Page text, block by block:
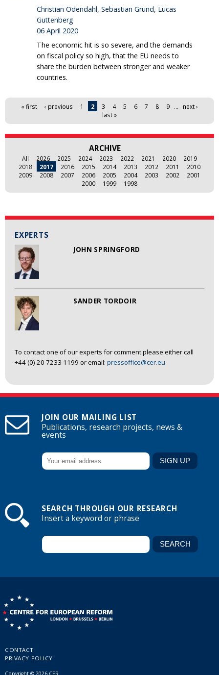
EXPERTS
JOHN SPRINGFORD
SANDER TORDOIR
To contact one of our experts for comment please either call
+44 (0) 20 7233 1199 or email: pressoffice@cer.eu
Christian Odendahl, Sebastian Grund, Lucas
Guttenberg
06 April 2020
The economic hit is so severe, and the demands
on fiscal policy so high, that the EU needs to
share the burden between stronger and weaker
countries.
Pages« first ‹ previous 1 2 3 4 5 6 7 8 9 …
next ›
last »
ARCHIVE
All 2026 2025 2024 2023 2022 2021 2020
2019
2018
2017 2016 2015 2014 2013 2012 2011
2010
2009
2008 2007 2006 2005 2004 2003 2002
2001
2000
1999 1998
JOIN OUR MAILING LIST
Publications, research projects, news &
events
SEARCH THROUGH OUR RESEARCH
Insert a keyword or phrase
CONTACT
PRIVACY POLICY